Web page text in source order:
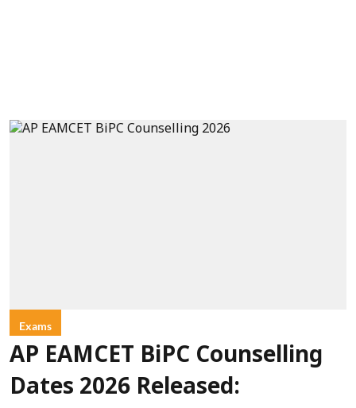
Exams
AP EAMCET BiPC Counselling
Dates 2026 Released: